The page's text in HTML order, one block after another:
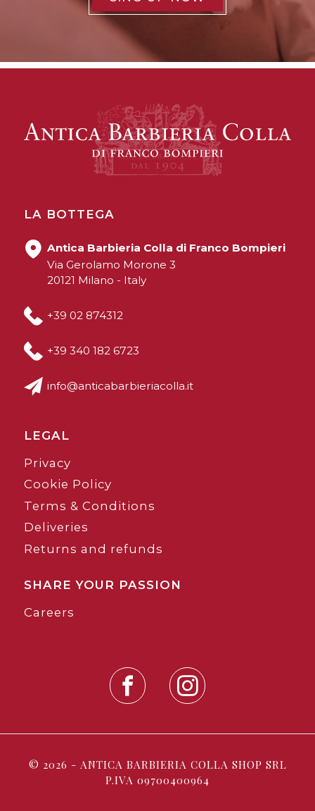
LA BOTTEGA
Antica Barbieria Colla di Franco Bompieri
Via Gerolamo Morone 3
20121 Milano - Italy
+39 02 874312
+39 340 182 6723
info@anticabarbieriacolla.it
LEGAL
Privacy
Cookie Policy
Terms & Conditions
Deliveries
Returns and refunds
SHARE YOUR PASSION
Careers
© 2026 - ANTICA BARBIERIA COLLA SHOP SRL
P.IVA 09700400964